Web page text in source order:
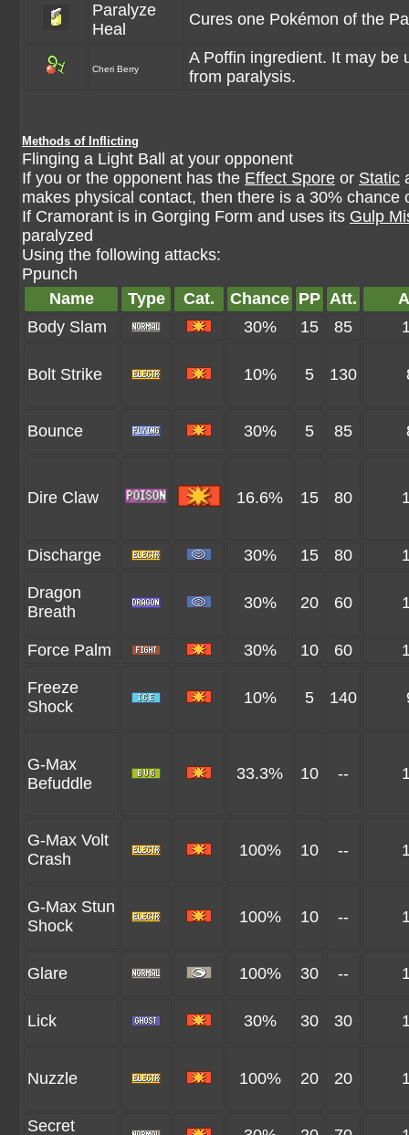
Paralyze
Heal
Cures one Pokémon of the
Cheri Berry
A Poffin ingredient. It may be
from paralysis.
Methods of Inflicting
Flinging a Light Ball at your opponent
If you or the opponent has the Effect Spore or Static
makes physical contact, then there is a 30% chance
If Cramorant is in Gorging Form and uses its Gulp
paralyzed
Using the following attacks:
Ppunch
Name
Type Cat. Chance PP Att.
Body Slam
30% 15 85
Bolt Strike 10% 5 130
Bounce 30% 5 85
Dire Claw 16.6% 15 80
Discharge 30% 15 80
Dragon
Breath
30% 20 60
Force Palm 30% 10 60
Freeze
Shock
10% 5 140
G-Max
Befuddle
33.3% 10 --
G-Max Volt
Crash
100% 10 --
G-Max Stun
Shock
100% 10 --
Glare 100% 30 --
Lick 30% 30 30
Nuzzle 100% 20 20
Secret